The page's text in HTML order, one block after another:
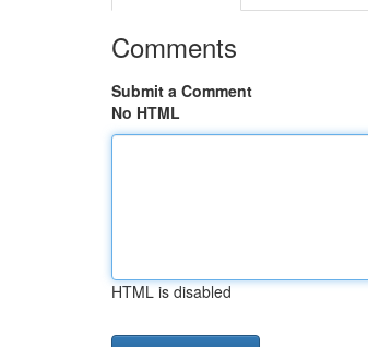
Comments
Submit a Comment
No HTML
HTML is disabled